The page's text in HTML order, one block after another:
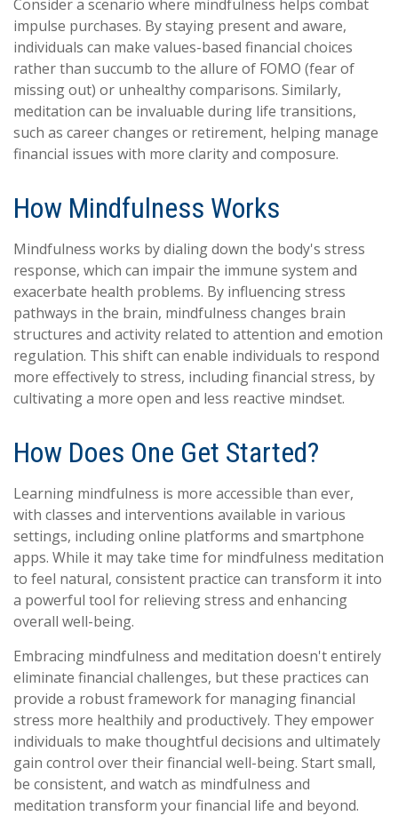
Consider a scenario where mindfulness helps combat
impulse purchases. By staying present and aware,
individuals can make values-based financial choices
rather than succumb to the allure of FOMO (fear of
missing out) or unhealthy comparisons. Similarly,
meditation can be invaluable during life transitions,
such as career changes or retirement, helping manage
financial issues with more clarity and composure.
How Mindfulness Works
Mindfulness works by dialing down the body's stress
response, which can impair the immune system and
exacerbate health problems. By influencing stress
pathways in the brain, mindfulness changes brain
structures and activity related to attention and emotion
regulation. This shift can enable individuals to respond
more effectively to stress, including financial stress, by
cultivating a more open and less reactive mindset.
How Does One Get Started?
Learning mindfulness is more accessible than ever,
with classes and interventions available in various
settings, including online platforms and smartphone
apps. While it may take time for mindfulness meditation
to feel natural, consistent practice can transform it into
a powerful tool for relieving stress and enhancing
overall well-being.
Embracing mindfulness and meditation doesn't entirely
eliminate financial challenges, but these practices can
provide a robust framework for managing financial
stress more healthily and productively. They empower
individuals to make thoughtful decisions and ultimately
gain control over their financial well-being. Start small,
be consistent, and watch as mindfulness and
meditation transform your financial life and beyond.